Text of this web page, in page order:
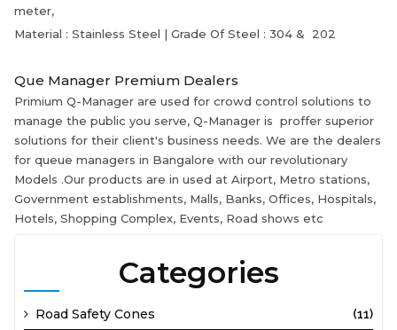
meter,
Material : Stainless Steel | Grade Of Steel : 304 & 202
Que Manager Premium Dealers
Primium Q-Manager are used for crowd control solutions to
manage the public you serve, Q-Manager is proffer superior
solutions for their client's business needs. We are the dealers
for queue managers in Bangalore with our revolutionary
Models .Our products are in used at Airport, Metro stations,
Government establishments, Malls, Banks, Offices, Hospitals,
Hotels, Shopping Complex, Events, Road shows etc
Categories
Road Safety Cones (11)